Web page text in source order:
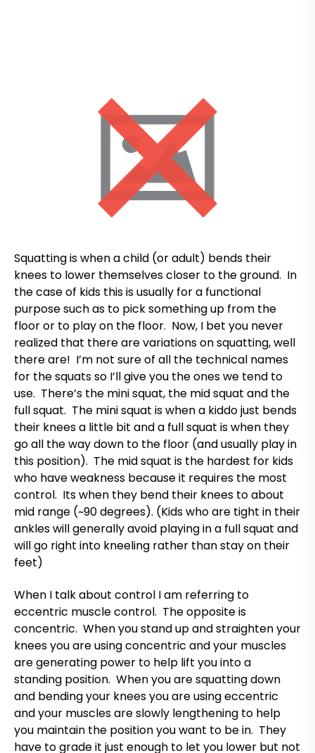
Squatting is when a child (or adult) bends their
knees to lower themselves closer to the ground. In
the case of kids this is usually for a functional
purpose such as to pick something up from the
floor or to play on the floor. Now, I bet you never
realized that there are variations on squatting, well
there are! I’m not sure of all the technical names
for the squats so I’ll give you the ones we tend to
use. There’s the mini squat, the mid squat and the
full squat. The mini squat is when a kiddo just bends
their knees a little bit and a full squat is when they
go all the way down to the floor (and usually play in
this position). The mid squat is the hardest for kids
who have weakness because it requires the most
control. Its when they bend their knees to about
mid range (~90 degrees). (Kids who are tight in their
ankles will generally avoid playing in a full squat and
will go right into kneeling rather than stay on their
feet)
When I talk about control I am referring to
eccentric muscle control. The opposite is
concentric. When you stand up and straighten your
knees you are using concentric and your muscles
are generating power to help lift you into a
standing position. When you are squatting down
and bending your knees you are using eccentric
and your muscles are slowly lengthening to help
you maintain the position you want to be in. They
have to grade it just enough to let you lower but not